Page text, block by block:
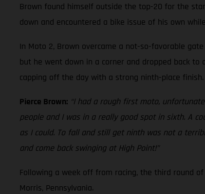
Brown found himself outside the top-20 for the
down and encountered a bike issue of his own
In Moto 2, Brown overcame a not-so-favorable
but he went down in a corner and dropped back
capping off the day with a strong ninth-place finish.
Pierce Brown: “I had a rough first moto,
people and I was in a really good spot in sixth. A
as I could. To fall and still get ninth was not a
and come back swinging at High Point!”
Following a week off from racing, the third round
Morris, Pennsylvania.